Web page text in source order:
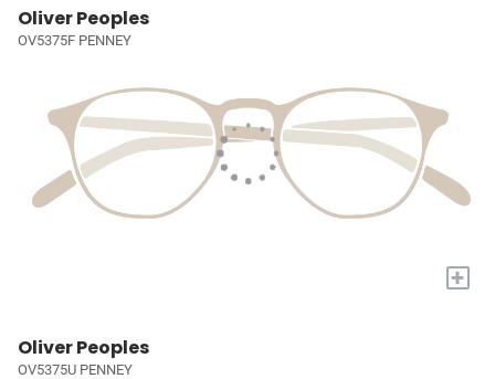
Oliver Peoples
OV5375F PENNEY
+
Oliver Peoples
OV5375U PENNEY